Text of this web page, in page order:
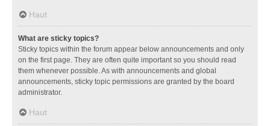
Haut
What are sticky topics?
Sticky topics within the forum appear below announcements and only
on the first page. They are often quite important so you should read
them whenever possible. As with announcements and global
announcements, sticky topic permissions are granted by the board
administrator.
Haut